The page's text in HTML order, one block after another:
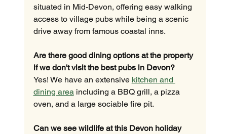
situated in Mid-Devon, offering easy walking
access to village pubs while being a scenic
drive away from famous coastal inns.
Are there good dining options at the property
if we don't visit the best pubs in Devon?
Yes! We have an extensive kitchen and
dining area including a BBQ grill, a pizza
oven, and a large sociable fire pit.
Can we see wildlife at this Devon holiday